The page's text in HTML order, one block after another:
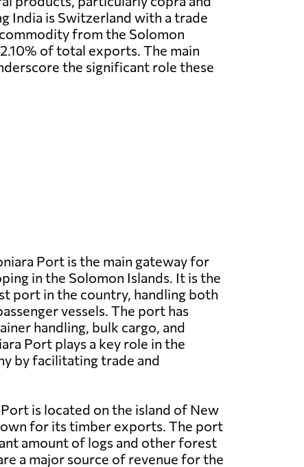
India is Switzerland with a trade
from the Solomon
of total exports. The main
the significant role these
Port is the main gateway for
in the Solomon Islands. It is the
port in the country, handling both
vessels. The port has
handling, bulk cargo, and
Port plays a key role in the
by facilitating trade and
is located on the island of New
for its timber exports. The port
amount of logs and other forest
a major source of revenue for the